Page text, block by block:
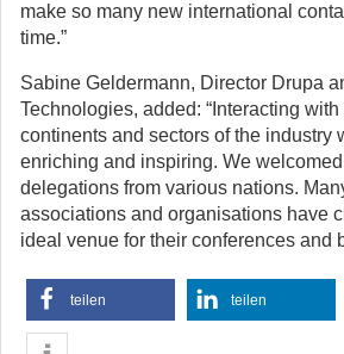
make so many new international
time.”
Sabine Geldermann, Director Drupa
Technologies, added: “Interacting with
continents and sectors of the industry
enriching and inspiring. We
delegations from various nations.
associations and organisations have
ideal venue for their conferences and
teilen teilen